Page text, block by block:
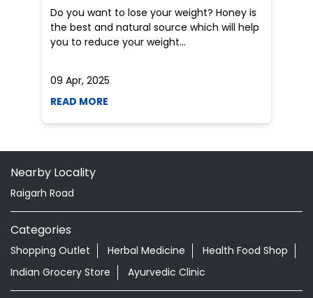
Nearby Locality
Categories
Shopping Outlet Herbal Medicine
Health Food Shop
Aloevera Juice In Kharsiya Raigarh
Ashwagandha Tablet In Kharsiya Raigarh
Ayurvedic Clinic Near Me
Ayurvedic Face Wash In Kharsiya Raigarh
Ayurvedic Medicine For Diabeties In Kharsiya Raigarh